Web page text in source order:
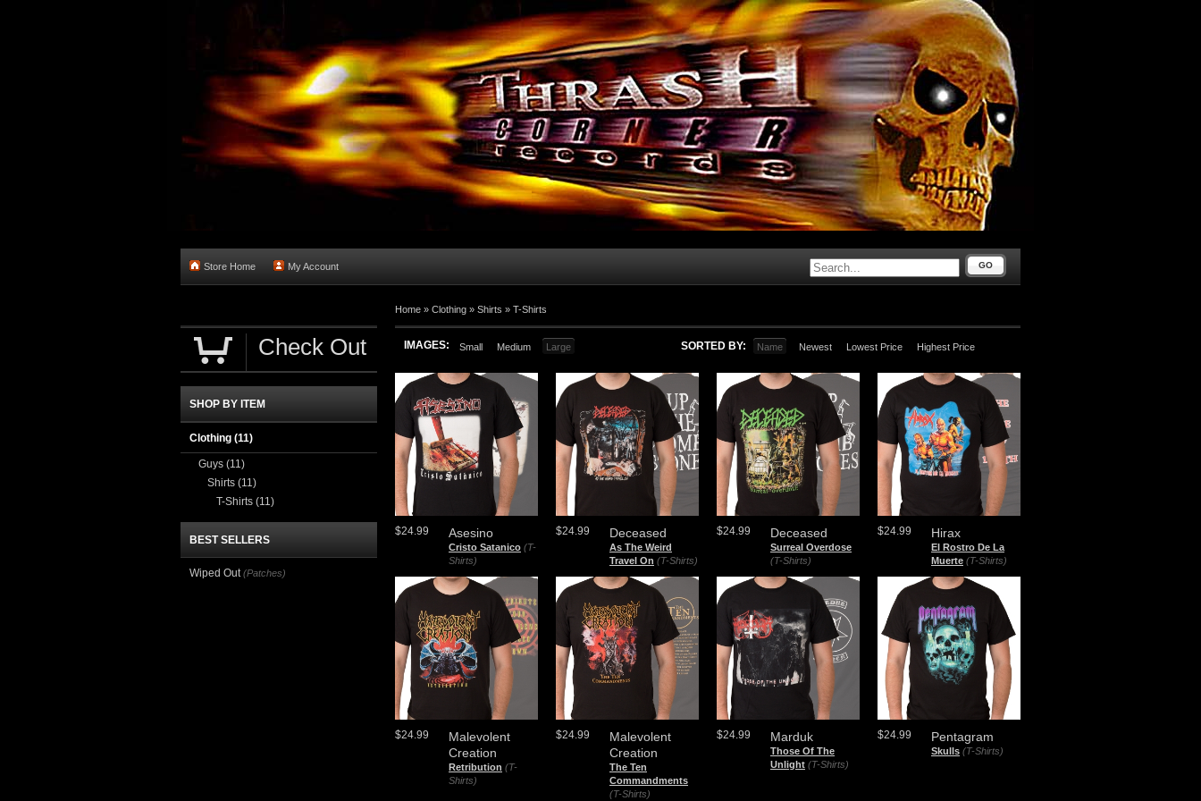
Store Home My Account GO
Home » Clothing » Shirts » T-Shirts
IMAGES: Small Medium Large SORTED BY: Name Newest Lowest Price Highest Price
Asesino
Cristo Satanico (T-
Shirts)
$24.99 Deceased
As The Weird
Travel On (T-Shirts)
$24.99 Deceased
Surreal Overdose
(T-Shirts)
$24.99 Hirax
El Rostro De La
Muerte (T-Shirts)
$24.99
Malevolent
Creation
Retribution (T-
Shirts)
$24.99
Malevolent
Creation
The Ten
Commandments
(T-Shirts)
$24.99 Marduk
Those Of The
Unlight (T-Shirts)
$24.99 Pentagram
Skulls (T-Shirts)
$24.99
Check Out
SHOP BY ITEM
Clothing (11)
Guys (11)
Shirts (11)
T-Shirts (11)
BEST SELLERS
Wiped Out (Patches)